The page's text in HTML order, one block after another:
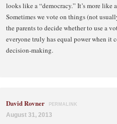
looks like a “democracy.” It’s more
Sometimes we vote on things (not
the parents to decide whether to use a
everyone truly has equal power when it
decision-making.
David Rovner PERMALINK
August 31, 2013